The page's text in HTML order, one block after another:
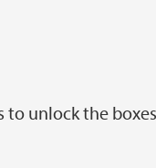
to unlock the